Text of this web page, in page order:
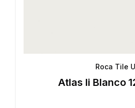
Roca Tile
Atlas Ii Blanco